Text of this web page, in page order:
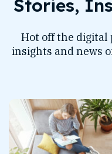
Stories,
Hot off the digital
insights and news